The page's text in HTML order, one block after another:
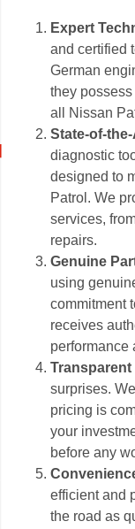
Expert
and certified
German
they
all Nissan
State-of-
diagnostic
designed to
Patrol. We
services,
repairs.
Genuine
using
commitment
receives
performance
surprises.
pricing is
your
before any
efficient and
the road as